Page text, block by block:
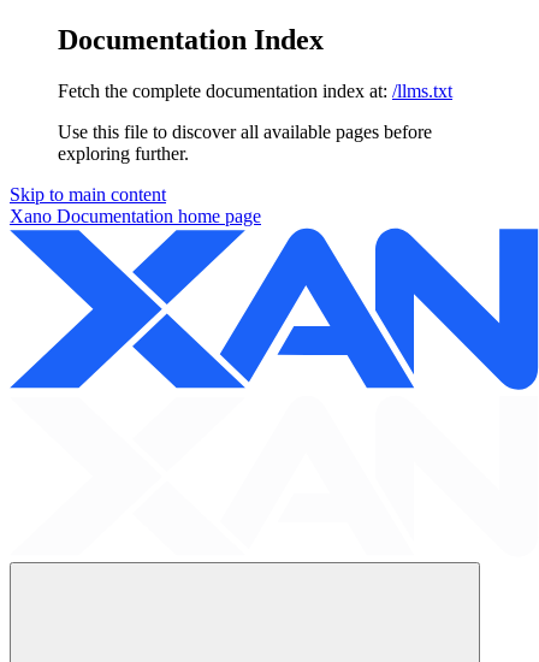
Documentation Index
Fetch the complete documentation index at: /llms.txt
Use this file to discover all available pages before
exploring further.
Skip to main content
Xano Documentation home page